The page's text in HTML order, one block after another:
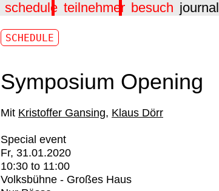
schedule teilnehmer besuch journal
SCHEDULE
Symposium Opening
Kristoffer Gansing Klaus Dörr
Special event
Fr, 31.01.2020
10:30 to 11:00
Volksbühne - Großes Haus